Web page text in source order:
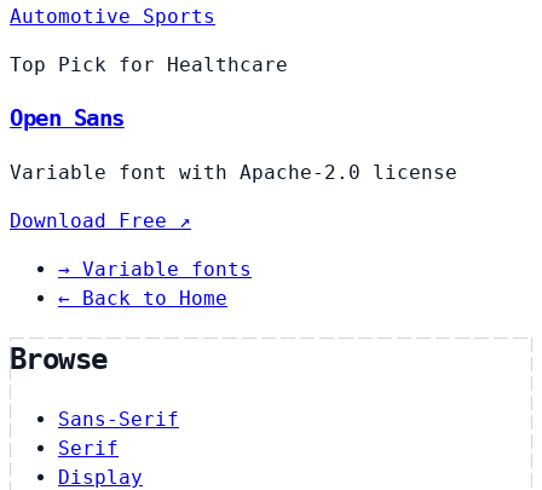
Automotive Sports
Top Pick for Healthcare
Open Sans
Variable font with Apache-2.0 license
Download Free ↗
→ Variable fonts
← Back to Home
Browse
Sans-Serif
Serif
Display